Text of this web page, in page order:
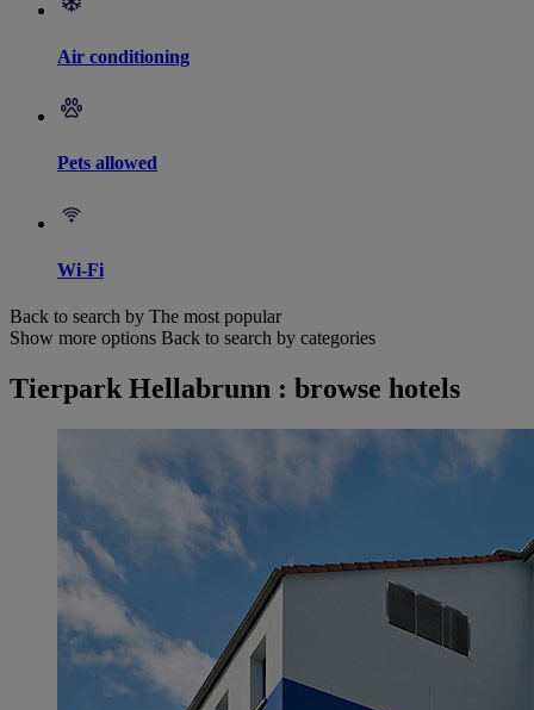
Air conditioning
Pets allowed
Wi-Fi
Back to search by The most popular
Show more options Back to search by categories
Tierpark Hellabrunn : browse hotels